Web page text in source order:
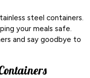
steel containers.
your meals safe.
and say goodbye to